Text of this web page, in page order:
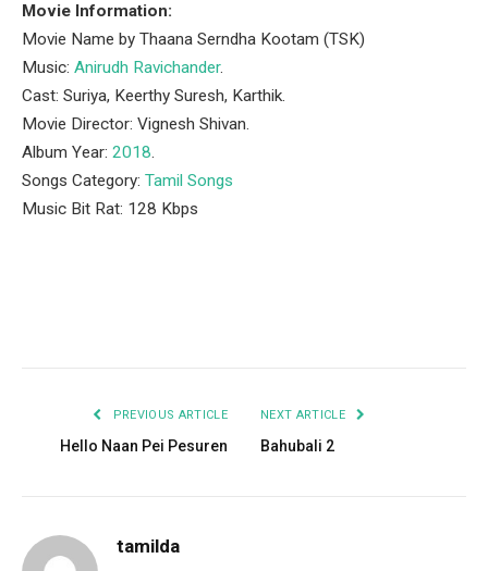
Movie Information:
Movie Name by Thaana Serndha Kootam (TSK)
Music: Anirudh Ravichander.
Cast: Suriya, Keerthy Suresh, Karthik.
Movie Director: Vignesh Shivan.
Album Year: 2018.
Songs Category: Tamil Songs
Music Bit Rat: 128 Kbps
PREVIOUS ARTICLE
Hello Naan Pei Pesuren
NEXT ARTICLE
Bahubali 2
tamilda